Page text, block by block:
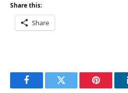
Share this:
Share
FacebookTwitter Pinterest